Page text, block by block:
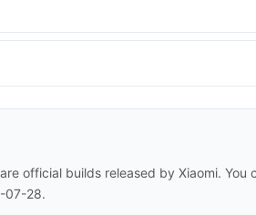
official builds released by Xiaomi. You
07-28.